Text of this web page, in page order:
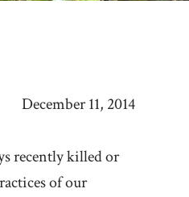
December 11, 2014
recently killed or
of our